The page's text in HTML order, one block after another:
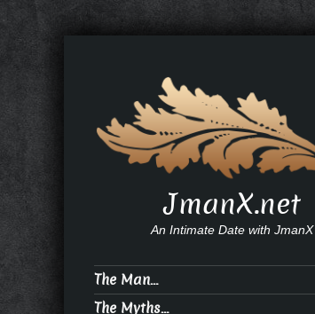
JmanX.net
An Intimate Date with JmanX
The Man…
The Myths…